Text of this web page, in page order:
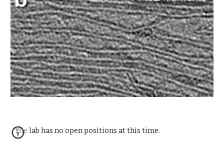
The lab has no open positions at this time.